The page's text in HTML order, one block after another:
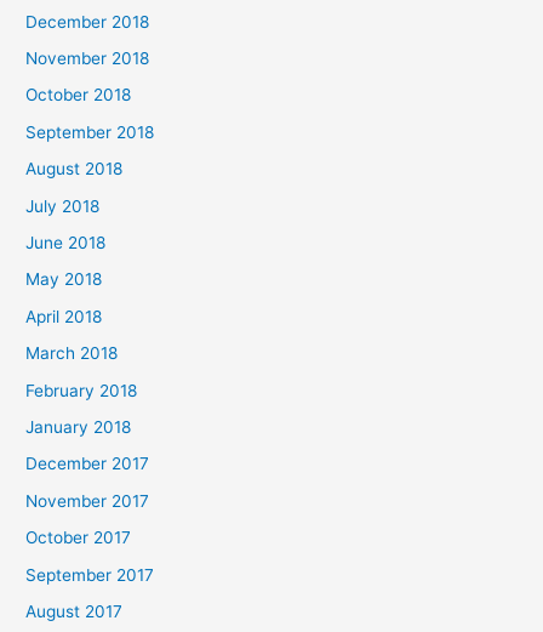
December 2018
November 2018
October 2018
September 2018
August 2018
July 2018
June 2018
May 2018
April 2018
March 2018
February 2018
January 2018
December 2017
November 2017
October 2017
September 2017
August 2017